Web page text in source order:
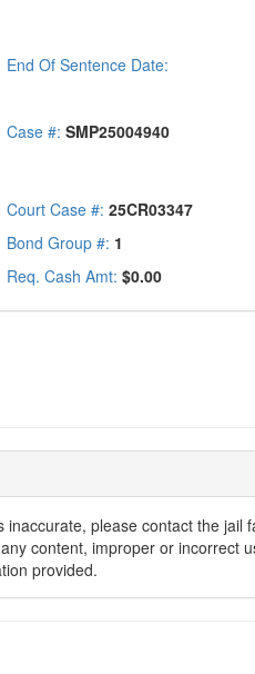
End Of Sentence Date:
Case #: SMP25004940
Court Case #: 25CR03347
Bond Group #: 1
Req. Cash Amt: $0.00
please contact the
content, improper or
provided.